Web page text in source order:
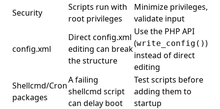
Security
Scripts run with
root privileges
Minimize privileges,
validate input
config.xml
Direct config.xml
editing can break
the structure
Use the PHP API
(write_config())
instead of direct
editing
Shellcmd/Cron
packages
A failing
shellcmd script
can delay boot
Test scripts before
adding them to
startup